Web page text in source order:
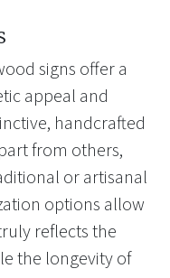
signs offer a
appeal and
handcrafted
from others,
or artisanal
options allow
reflects the
the longevity of